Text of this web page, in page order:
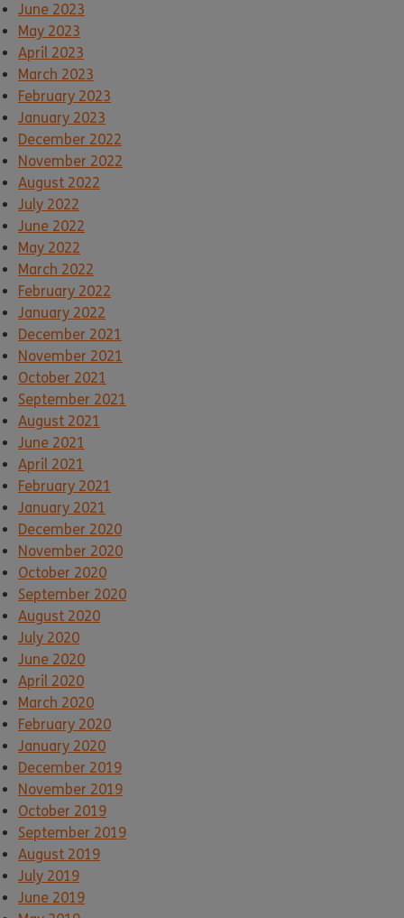
June 2023
May 2023
April 2023
March 2023
February 2023
January 2023
December 2022
November 2022
August 2022
July 2022
June 2022
May 2022
March 2022
February 2022
January 2022
December 2021
November 2021
October 2021
September 2021
August 2021
June 2021
April 2021
February 2021
January 2021
December 2020
November 2020
October 2020
September 2020
August 2020
July 2020
June 2020
April 2020
March 2020
February 2020
January 2020
December 2019
November 2019
October 2019
September 2019
August 2019
July 2019
June 2019